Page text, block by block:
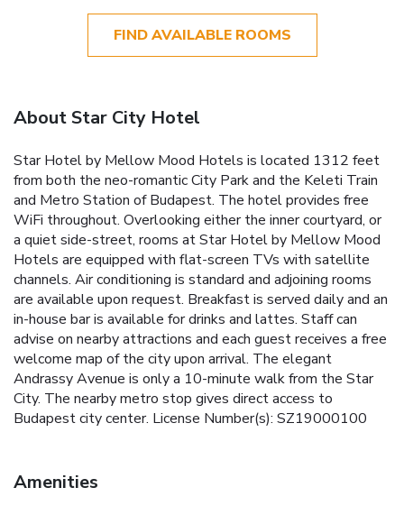
FIND AVAILABLE ROOMS
About Star City Hotel
Star Hotel by Mellow Mood Hotels is located 1312 feet
from both the neo-romantic City Park and the Keleti Train
and Metro Station of Budapest. The hotel provides free
WiFi throughout. Overlooking either the inner courtyard, or
a quiet side-street, rooms at Star Hotel by Mellow Mood
Hotels are equipped with flat-screen TVs with satellite
channels. Air conditioning is standard and adjoining rooms
are available upon request. Breakfast is served daily and an
in-house bar is available for drinks and lattes. Staff can
advise on nearby attractions and each guest receives a free
welcome map of the city upon arrival. The elegant
Andrassy Avenue is only a 10-minute walk from the Star
City. The nearby metro stop gives direct access to
Budapest city center. License Number(s): SZ19000100
Amenities